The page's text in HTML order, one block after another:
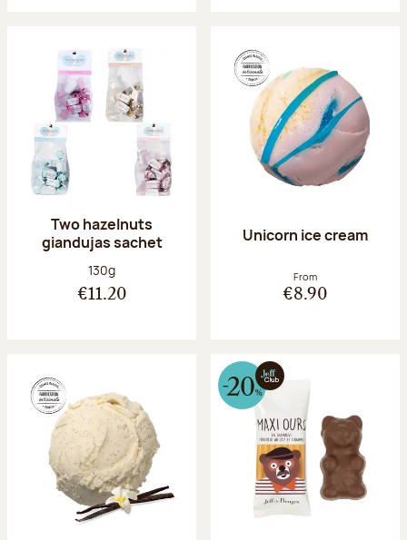
Two hazelnuts
giandujas sachet
Net weight:
130g
€11.20
Unicorn ice cream
From
€8.90